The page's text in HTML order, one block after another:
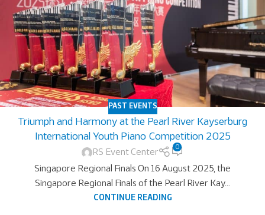
PAST EVENTS
Triumph and Harmony at the Pearl River Kayserburg
International Youth Piano Competition 2025
RS Event Center
0
Singapore Regional Finals On 16 August 2025, the
Singapore Regional Finals of the Pearl River Kay...
CONTINUE READING